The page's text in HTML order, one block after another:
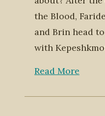
the Blood,
and Brin head
with
Read More